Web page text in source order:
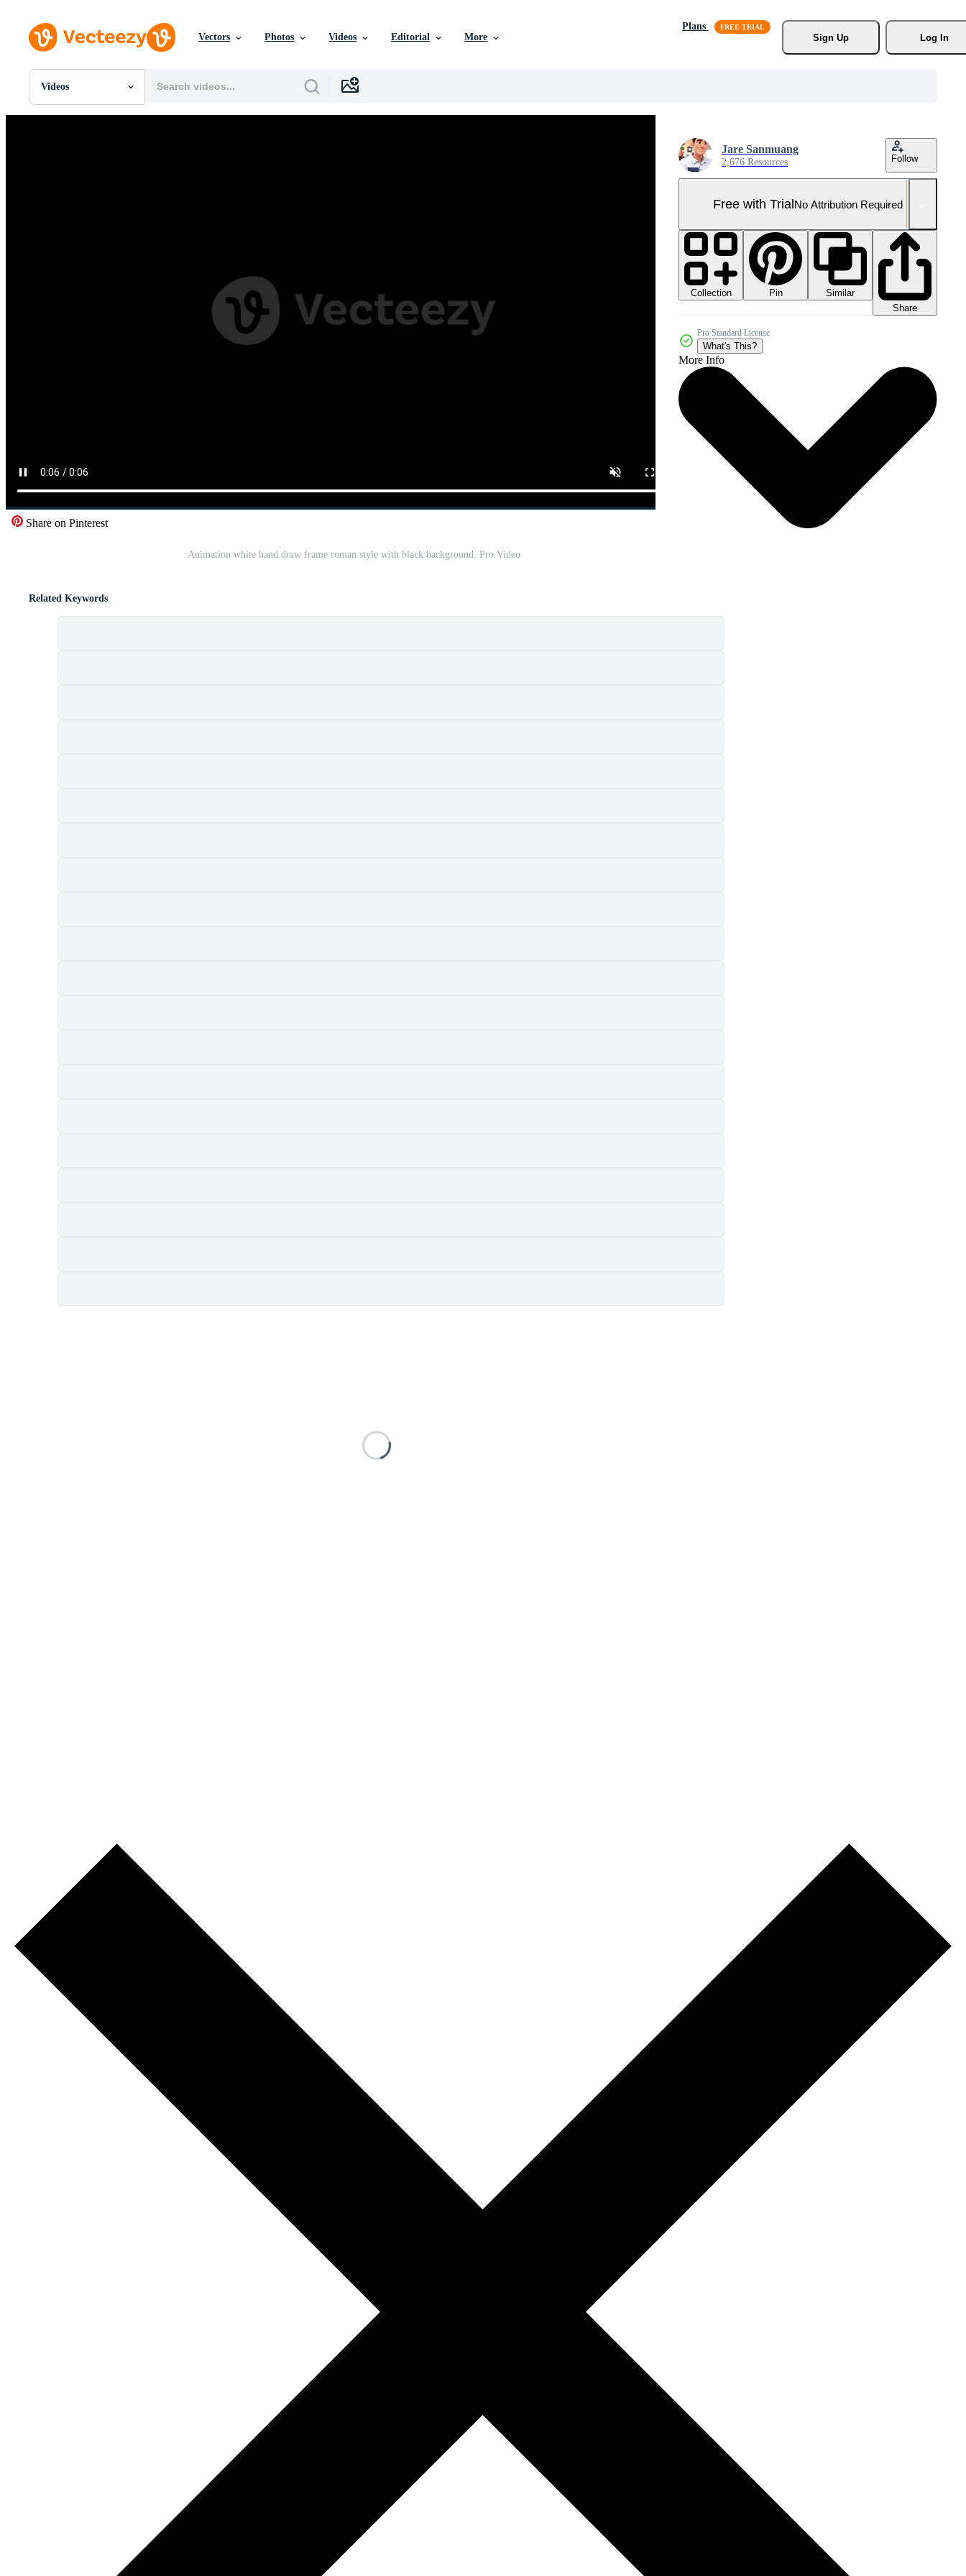
Vectors Photos Videos Editorial More
Plans
Sign Up
Log In
Videos
All Images
Share on Pinterest
Animation white hand draw frame roman style with black background. Pro Video
Jare Sanmuang
2,676 Resources Follow
Free with TrialNo Attribution Required
Collection Pin
Similar
Share
Pro Standard License
What's This?
More Info
Related Keywords